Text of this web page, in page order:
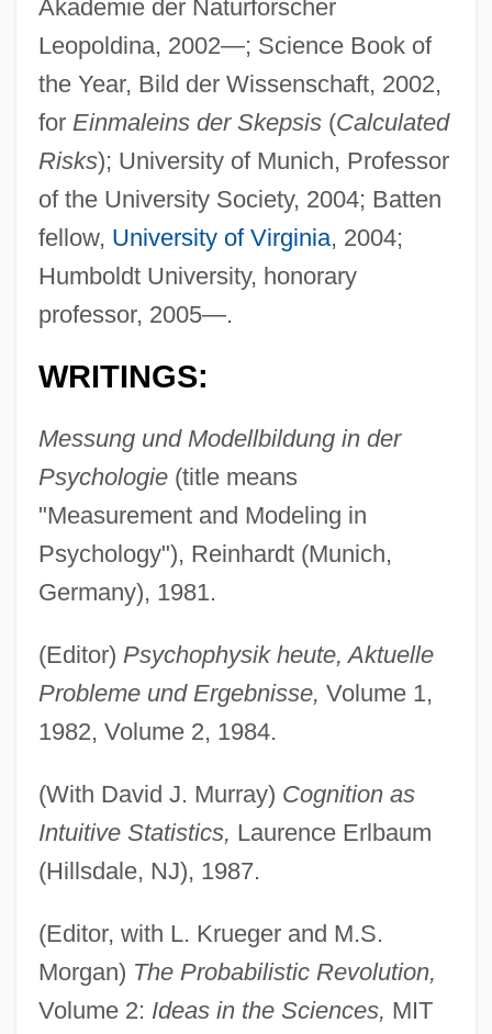
Akademie der Naturforscher
Leopoldina, 2002—; Science Book of
the Year, Bild der Wissenschaft, 2002,
for Einmaleins der Skepsis(Calculated
Risks); University of Munich, Professor
of the University Society, 2004; Batten
fellow, University of Virginia, 2004;
Humboldt University, honorary
professor, 2005—.
WRITINGS:
Messung und Modellbildung in der
Psychologie(title means
"Measurement and Modeling in
Psychology"), Reinhardt (Munich,
Germany), 1981.
(Editor) Psychophysik heute, Aktuelle
Probleme und Ergebnisse, Volume 1,
1982, Volume 2, 1984.
(With David J. Murray) Cognition as
Intuitive Statistics, Laurence Erlbaum
(Hillsdale, NJ), 1987.
(Editor, with L. Krueger and M.S.
Morgan) The Probabilistic Revolution,
Volume 2: Ideas in the Sciences, MIT